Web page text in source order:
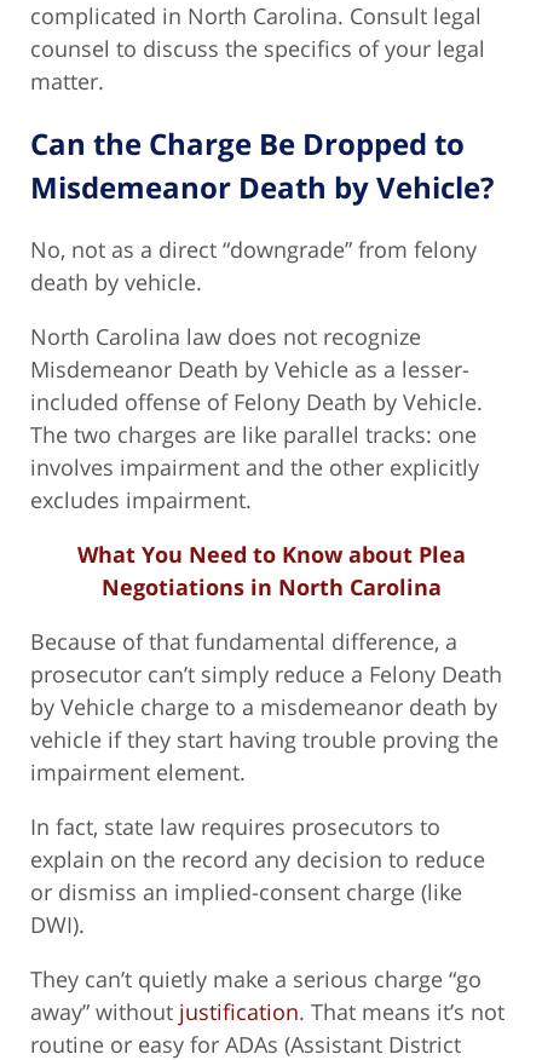
complicated in North Carolina. Consult legal
counsel to discuss the specifics of your legal
matter.
Can the Charge Be Dropped to
Misdemeanor Death by Vehicle?
No, not as a direct “downgrade” from felony
death by vehicle.
North Carolina law does not recognize
Misdemeanor Death by Vehicle as a lesser-
included offense of Felony Death by Vehicle.
The two charges are like parallel tracks: one
involves impairment and the other explicitly
excludes impairment.
What You Need to Know about Plea
Negotiations in North Carolina
Because of that fundamental difference, a
prosecutor can’t simply reduce a Felony Death
by Vehicle charge to a misdemeanor death by
vehicle if they start having trouble proving the
impairment element.
In fact, state law requires prosecutors to
explain on the record any decision to reduce
or dismiss an implied-consent charge (like
DWI).
They can’t quietly make a serious charge “go
away” without justification. That means it’s not
routine or easy for ADAs (Assistant District